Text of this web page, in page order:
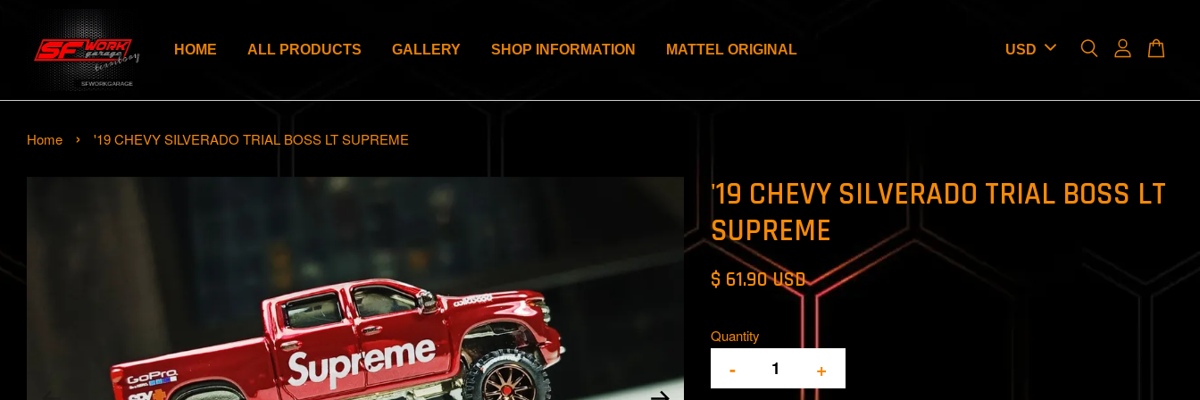
HOME ALL PRODUCTS GALLERY SHOP INFORMATION MATTEL ORIGINAL
Home › '19 CHEVY SILVERADO TRIAL BOSS LT SUPREME
'19 CHEVY SILVERADO TRIAL BOSS LT
SUPREME
$ 61.90 USD
Quantity
- +